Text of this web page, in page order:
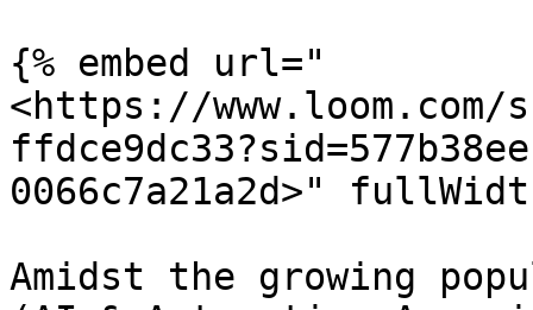
{% embed url="
<https://www.loom.com/
0066c7a21a2d>"
Amidst the growing